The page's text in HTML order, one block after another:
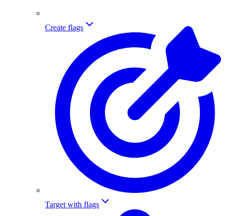
Create flags
Target with flags